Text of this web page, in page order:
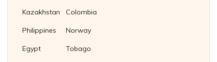
Kazakhstan
Philippines
Egypt
Colombia
Norway
Tobago